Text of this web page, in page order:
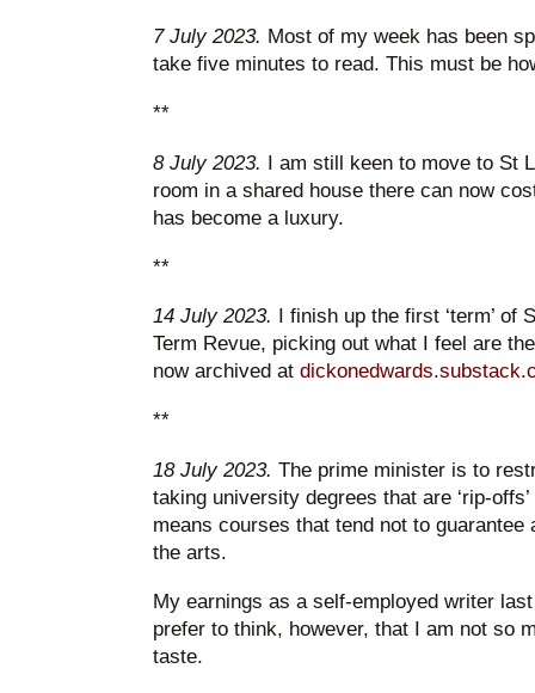
7 July 2023. Most of my week has been
take five minutes to read. This must be
**
8 July 2023. I am still keen to move to St
room in a shared house there can now
has become a luxury.
**
14 July 2023. I finish up the first ‘term’ of
Term Revue, picking out what I feel are
now archived at
**
18 July 2023. The prime minister is to
taking university degrees that are ‘rip-offs’
means courses that tend not to
the arts.
My earnings as a self-employed writer
prefer to think, however, that I am not so
taste.